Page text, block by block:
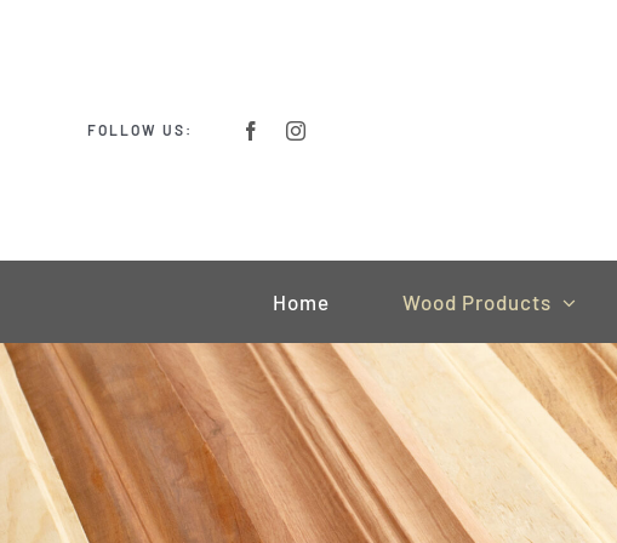
FOLLOW US:
Home Wood Products